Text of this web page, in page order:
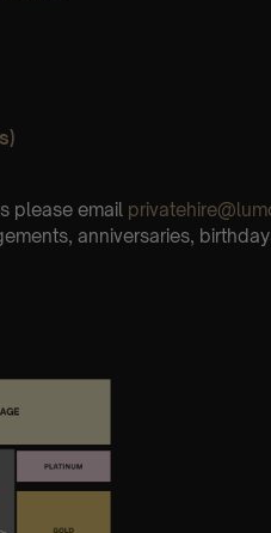
please email
anniversaries,